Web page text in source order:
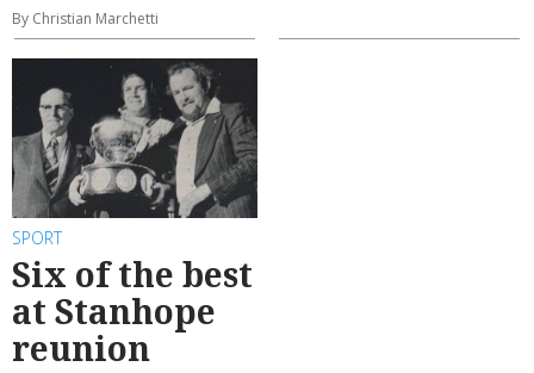
By Christian Marchetti
SPORT
Six of the best
at Stanhope
reunion